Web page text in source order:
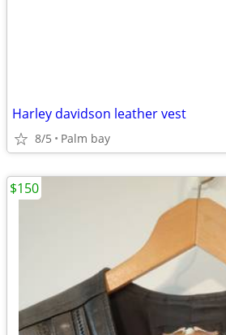
Harley davidson leather vest
8/5 Palm bay
$150